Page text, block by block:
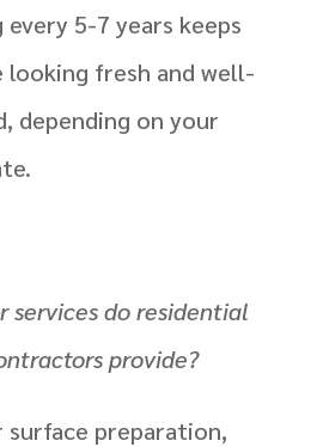
every 5-7 years keeps
looking fresh and well-
depending on your
services do residential
provide?
preparation,